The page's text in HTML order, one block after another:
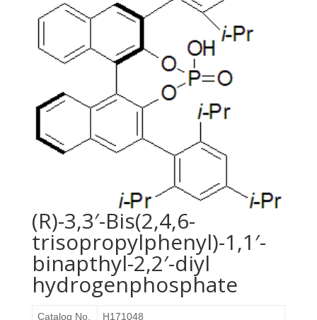
(R)-3,3′-Bis(2,4,6-
trisopropylphenyl)-1,1′-
binapthyl-2,2′-diyl
hydrogenphosphate
Catalog No.
H171048